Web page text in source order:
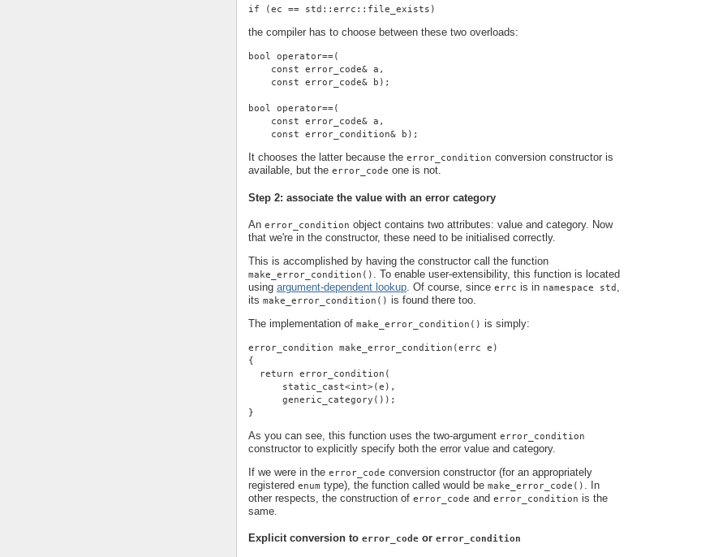
if (ec == std::errc::file_exists)
the compiler has to choose between these two overloads:
bool operator==(
    const error_code& a,
    const error_code& b);
bool operator==(
    const error_code& a,
    const error_condition& b);
It chooses the latter because the error_condition conversion constructor is
available, but the error_code one is not.
Step 2: associate the value with an error category
An error_condition object contains two attributes: value and category. Now
that we're in the constructor, these need to be initialised correctly.
This is accomplished by having the constructor call the function
make_error_condition()
. To enable user-extensibility, this function is located
using argument-dependent lookup . Of course, since errc is in namespace std
its make_error_condition() is found there too.
The implementation of make_error_condition() is simply:
error_condition make_error_condition(errc e)
{
  return error_condition(
      static_cast<int>(e),
      generic_category());
}
As you can see, this function uses the two-argument error_condition
constructor to explicitly specify both the error value and category.
If we were in the error_code conversion constructor (for an appropriately
registered enum type), the function called would be make_error_code()
. In
other respects, the construction of error_code and error_condition is the
same.
Explicit conversion to error_code or error_condition